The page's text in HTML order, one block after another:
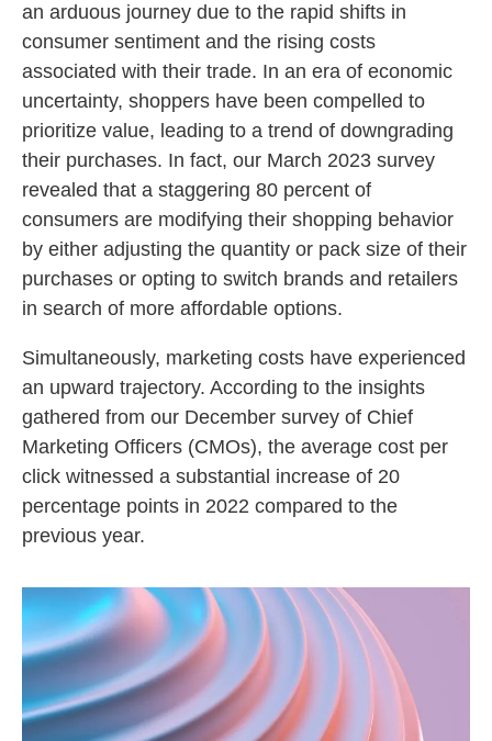
an arduous journey due to the rapid shifts in
consumer sentiment and the rising costs
associated with their trade. In an era of economic
uncertainty, shoppers have been compelled to
prioritize value, leading to a trend of downgrading
their purchases. In fact, our March 2023 survey
revealed that a staggering 80 percent of
consumers are modifying their shopping behavior
by either adjusting the quantity or pack size of their
purchases or opting to switch brands and retailers
in search of more affordable options.
Simultaneously, marketing costs have experienced
an upward trajectory. According to the insights
gathered from our December survey of Chief
Marketing Officers (CMOs), the average cost per
click witnessed a substantial increase of 20
percentage points in 2022 compared to the
previous year.